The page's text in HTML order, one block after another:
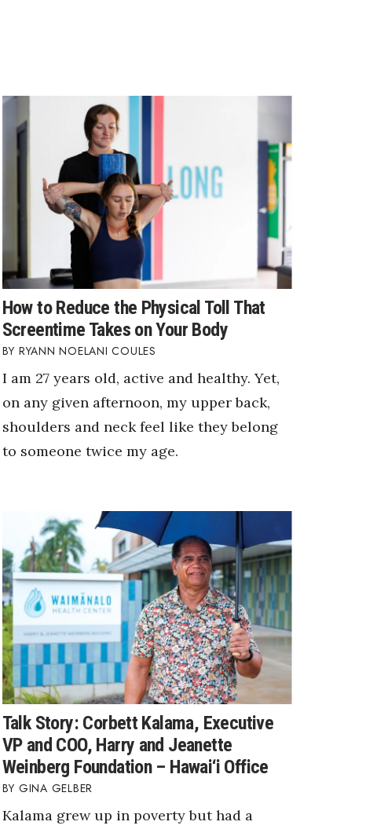
How to Reduce the Physical Toll That
Screentime Takes on Your Body
RYANN NOELANI COULES
I am 27 years old, active and healthy. Yet,
on any given afternoon, my upper back,
shoulders and neck feel like they belong
to someone twice my age.
Talk Story: Corbett Kalama, Executive
VP and COO, Harry and Jeanette
Weinberg Foundation – Hawai‘i Office
GINA GELBER
Kalama grew up in poverty but had a